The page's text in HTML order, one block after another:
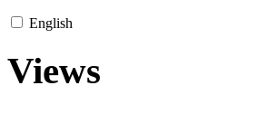
English
Views